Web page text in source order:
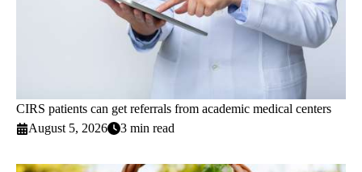
CIRS patients can get referrals from academic medical centers
August 5, 2026
3 min read